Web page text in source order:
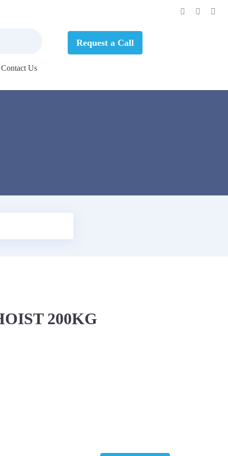
Contact Us
Request a Call
200KG